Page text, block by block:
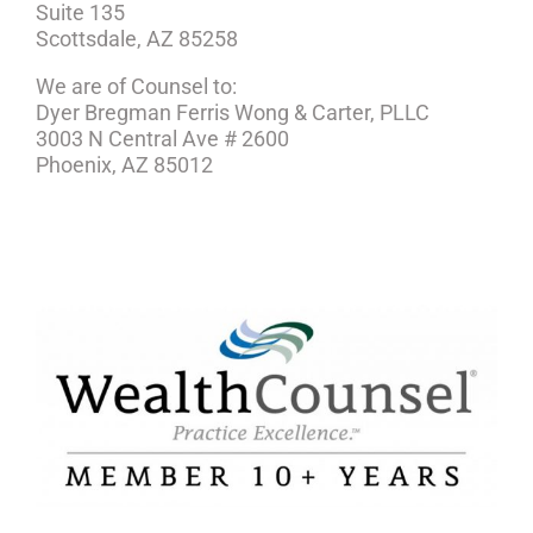
Suite 135
Scottsdale, AZ 85258
We are of Counsel to:
Dyer Bregman Ferris Wong & Carter, PLLC
3003 N Central Ave # 2600
Phoenix, AZ 85012